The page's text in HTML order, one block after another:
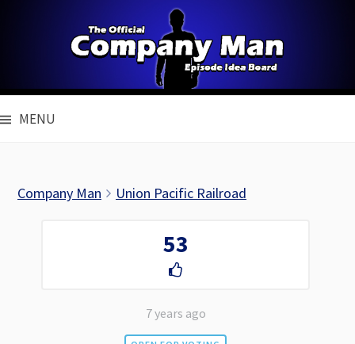
MENU
Company Man Union Pacific Railroad
53
7 years ago